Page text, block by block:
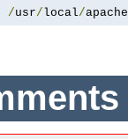
/usr/local/apache